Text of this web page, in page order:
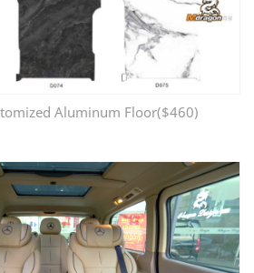
Aluminum Floor($460)